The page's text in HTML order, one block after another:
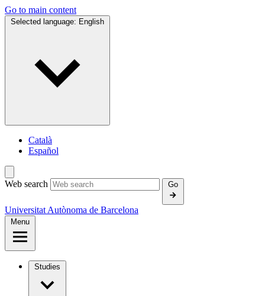
Go to main content
Selected language: English
Català
Español
Web search Go
Universitat Autònoma de Barcelona
Menu
Studies